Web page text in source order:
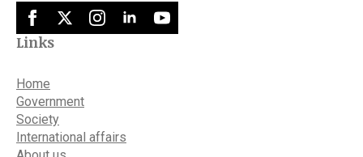
Links
Home
Government
Society
International affairs